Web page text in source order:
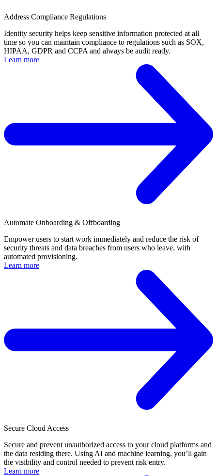
Address Compliance Regulations
Identity security helps keep sensitive information protected at all
time so you can maintain compliance to regulations such as SOX,
HIPAA, GDPR and CCPA and always be audit ready.
Learn more
Automate Onboarding & Offboarding
Empower users to start work immediately and reduce the risk of
security threats and data breaches from users who leave, with
automated provisioning.
Learn more
Secure Cloud Access
Secure and prevent unauthorized access to your cloud platforms and
the data residing there. Using AI and machine learning, you’ll gain
the visibility and control needed to prevent risk entry.
Learn more